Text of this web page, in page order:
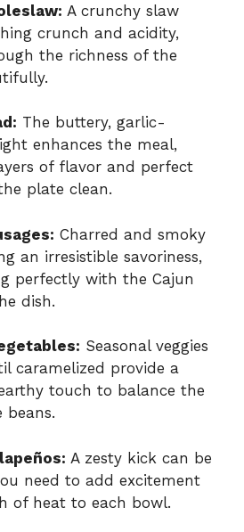
A crunchy slaw
crunch and acidity,
the richness of the
The buttery, garlic-
enhances the meal,
of flavor and perfect
plate clean.
Charred and smoky
an irresistible savoriness,
perfectly with the Cajun
dish.
Seasonal veggies
caramelized provide a
touch to balance the
beans.
A zesty kick can be
need to add excitement
of heat to each bowl.